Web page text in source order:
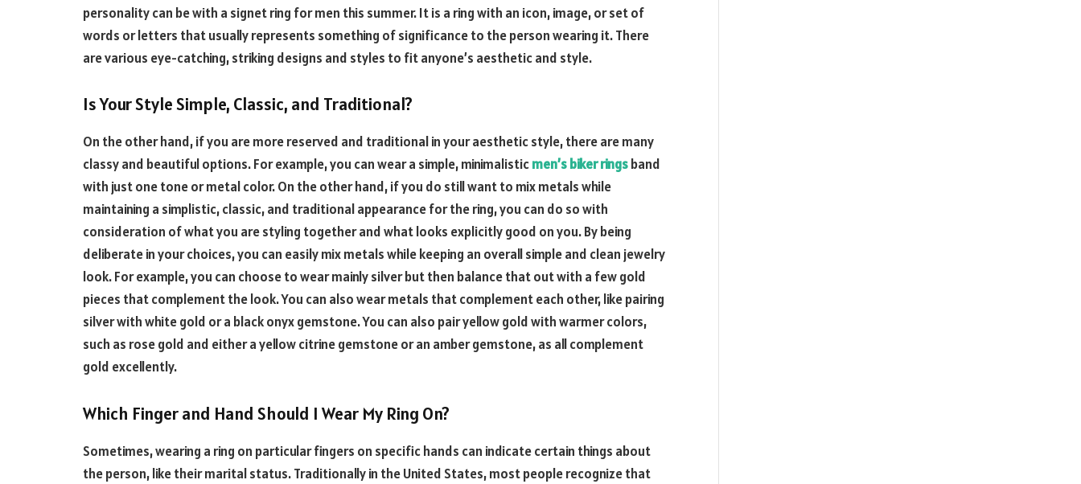
personality can be with a signet ring for men this summer. It is a ring with an icon, image, or set of
words or letters that usually represents something of significance to the person wearing it. There
are various eye-catching, striking designs and styles to fit anyone’s aesthetic and style.
Is Your Style Simple, Classic, and Traditional?
On the other hand, if you are more reserved and traditional in your aesthetic style, there are many
classy and beautiful options. For example, you can wear a simple, minimalisticmen’s biker ringsband
with just one tone or metal color. On the other hand, if you do still want to mix metals while
maintaining a simplistic, classic, and traditional appearance for the ring, you can do so with
consideration of what you are styling together and what looks explicitly good on you. By being
deliberate in your choices, you can easily mix metals while keeping an overall simple and clean jewelry
look. For example, you can choose to wear mainly silver but then balance that out with a few gold
pieces that complement the look. You can also wear metals that complement each other, like pairing
silver with white gold or a black onyx gemstone. You can also pair yellow gold with warmer colors,
such as rose gold and either a yellow citrine gemstone or an amber gemstone, as all complement
gold excellently.
Which Finger and Hand Should I Wear My Ring On?
Sometimes, wearing a ring on particular fingers on specific hands can indicate certain things about
the person, like their marital status. Traditionally in the United States, most people recognize that